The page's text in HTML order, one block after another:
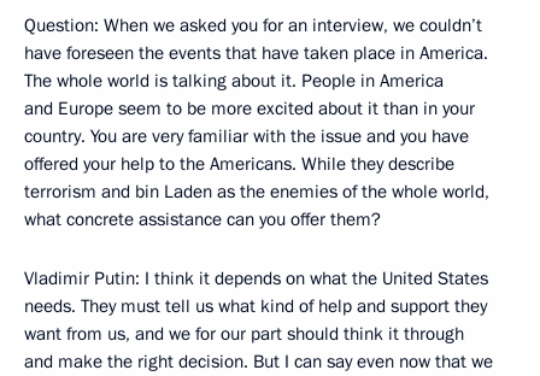
Question: When we asked you for an interview, we couldn’t
have foreseen the events that have taken place in America.
The whole world is talking about it. People in America
and Europe seem to be more excited about it than in your
country. You are very familiar with the issue and you have
offered your help to the Americans. While they describe
terrorism and bin Laden as the enemies of the whole world,
what concrete assistance can you offer them?
Vladimir Putin: I think it depends on what the United States
needs. They must tell us what kind of help and support they
want from us, and we for our part should think it through
and make the right decision. But I can say even now that we